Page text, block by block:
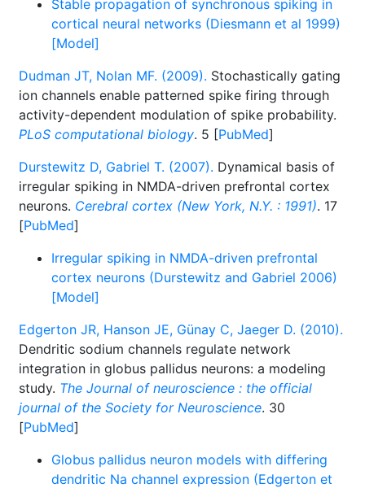
Stable propagation of synchronous spiking in
cortical neural networks (Diesmann et al 1999)
[Model]
Dudman JT, Nolan MF. (2009). Stochastically gating
ion channels enable patterned spike firing through
activity-dependent modulation of spike probability.
PLoS computational biology. 5 [PubMed]
Durstewitz D, Gabriel T. (2007). Dynamical basis of
irregular spiking in NMDA-driven prefrontal cortex
neurons. Cerebral cortex (New York, N.Y. : 1991). 17
[PubMed]
Irregular spiking in NMDA-driven prefrontal
cortex neurons (Durstewitz and Gabriel 2006)
[Model]
Edgerton JR, Hanson JE, Günay C, Jaeger D. (2010).
Dendritic sodium channels regulate network
integration in globus pallidus neurons: a modeling
study. The Journal of neuroscience : the official
journal of the Society for Neuroscience. 30
[PubMed]
Globus pallidus neuron models with differing
dendritic Na channel expression (Edgerton et